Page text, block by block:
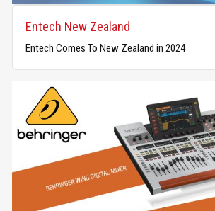
Entech New Zealand
Entech Comes To New Zealand in 2024